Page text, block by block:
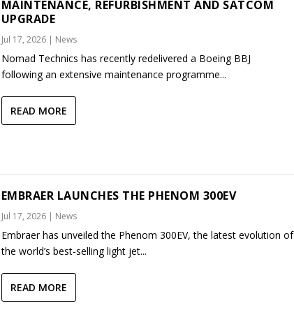
MAINTENANCE, REFURBISHMENT AND SATCOM
UPGRADE
Jul 17, 2026| News
Nomad Technics has recently redelivered a Boeing BBJ
following an extensive maintenance programme...
READ MORE
EMBRAER LAUNCHES THE PHENOM 300EV
Jul 17, 2026| News
Embraer has unveiled the Phenom 300EV, the latest evolution of
the world’s best-selling light jet...
READ MORE